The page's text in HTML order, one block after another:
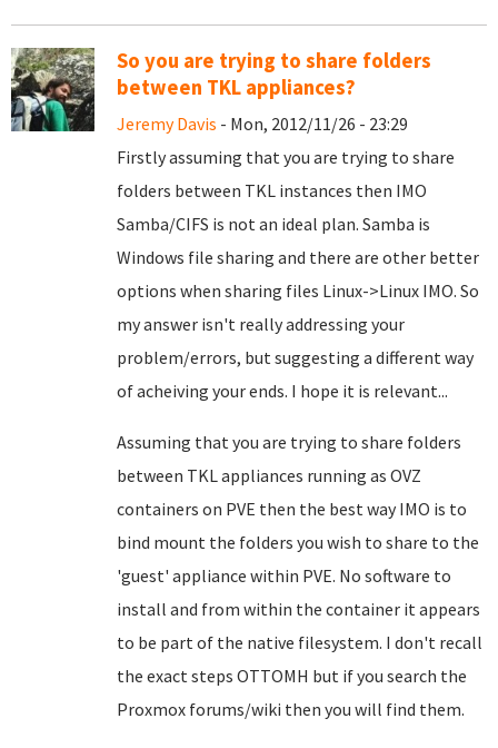
So you are trying to share folders
between TKL appliances?
Jeremy Davis - Mon, 2012/11/26 - 23:29
Firstly assuming that you are trying to share
folders between TKL instances then IMO
Samba/CIFS is not an ideal plan. Samba is
Windows file sharing and there are other better
options when sharing files Linux->Linux IMO. So
my answer isn't really addressing your
problem/errors, but suggesting a different way
of acheiving your ends. I hope it is relevant...
Assuming that you are trying to share folders
between TKL appliances running as OVZ
containers on PVE then the best way IMO is to
bind mount the folders you wish to share to the
'guest' appliance within PVE. No software to
install and from within the container it appears
to be part of the native filesystem. I don't recall
the exact steps OTTOMH but if you search the
Proxmox forums/wiki then you will find them.